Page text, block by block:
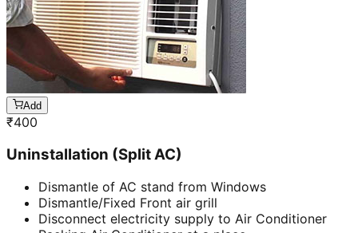
Add
₹400
Uninstallation (Split AC)
Dismantle of AC stand from Windows
Dismantle/Fixed Front air grill
Disconnect electricity supply to Air Conditioner